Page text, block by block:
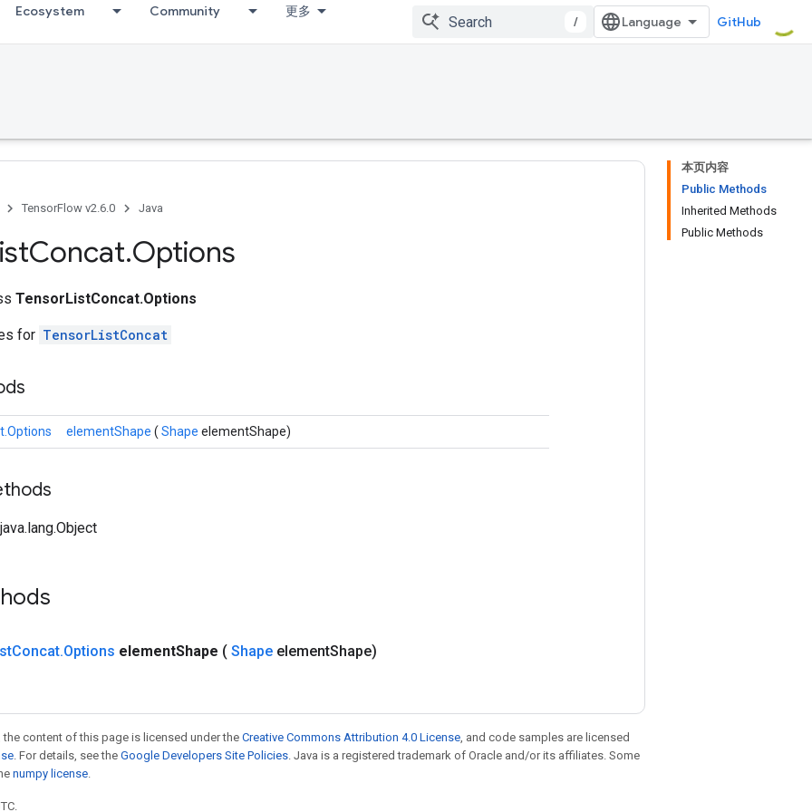
Ecosystem Community 更多
/ GitHub
本页内容
Public Methods
Inherited Methods
Public Methods
TensorFlow v2.6.0 Java
Concat.Options
TensorListConcat.Options
for TensorListConcat
elementShape ( Shape elementShape)
Concat.Options elementShape ( Shape elementShape)
content of this page is licensed under theCreative Commons Attribution 4.0 License, and code samples are licensed
. For details, see the Google Developers Site Policies. Java is a registered trademark of Oracle and/or its affiliates. Some
numpy license.